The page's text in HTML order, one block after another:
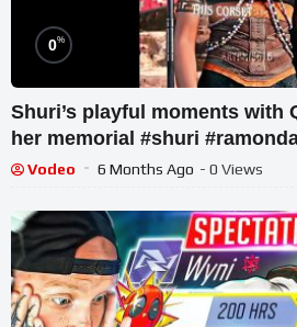
0%
Shuri’s playful moments with
her memorial #shuri
#chadwickboseman
Vodeo 6 Months Ago - 0 Views